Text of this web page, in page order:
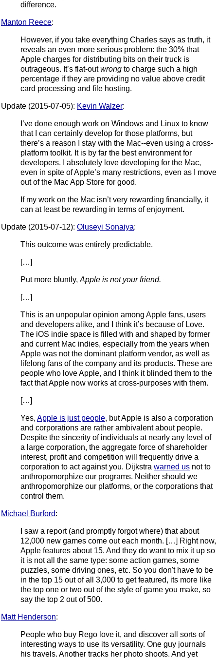
difference.
Manton Reece:
However, if you take everything Charles says as truth, it
reveals an even more serious problem: the 30% that
Apple charges for distributing bits on their truck is
outrageous. It’s flat-outwrong to charge such a high
percentage if they are providing no value above credit
card processing and file hosting.
Update (2015-07-05): Kevin Walzer:
I’ve done enough work on Windows and Linux to know
that I can certainly develop for those platforms, but
there’s a reason I stay with the Mac--even using a cross-
platform toolkit. It is by far the best environment for
developers. I absolutely love developing for the Mac,
even in spite of Apple’s many restrictions, even as I move
out of the Mac App Store for good.
If my work on the Mac isn’t very rewarding financially, it
can at least be rewarding in terms of enjoyment.
Update (2015-07-12): Oluseyi Sonaiya:
This outcome was entirely predictable.
[…]
Put more bluntly, Apple is not your friend.
[…]
This is an unpopular opinion among Apple fans, users
and developers alike, and I think it’s because of Love.
The iOS indie space is filled with and shaped by former
and current Mac indies, especially from the years when
Apple was not the dominant platform vendor, as well as
lifelong fans of the company and its products. These are
people who love Apple, and I think it blinded them to the
fact that Apple now works at cross-purposes with them.
[…]
Yes, Apple is just people, but Apple is also a corporation
and corporations are rather ambivalent about people.
Despite the sincerity of individuals at nearly any level of
a large corporation, the aggregate force of shareholder
interest, profit and competition will frequently drive a
corporation to act against you. Dijkstra warned us not to
anthropomorphize our programs. Neither should we
anthropomorphize our platforms, or the corporations that
control them.
Michael Burford:
I saw a report (and promptly forgot where) that about
12,000 new games come out each month. […] Right now,
Apple features about 15. And they do want to mix it up so
it is not all the same type: some action games, some
puzzles, some driving ones, etc. So you don't have to be
in the top 15 out of all 3,000 to get featured, its more like
the top one or two out of the style of game you make, so
say the top 2 out of 500.
Matt Henderson:
People who buy Rego love it, and discover all sorts of
interesting ways to use its versatility. One guy journals
his travels. Another tracks her photo shoots. And yet